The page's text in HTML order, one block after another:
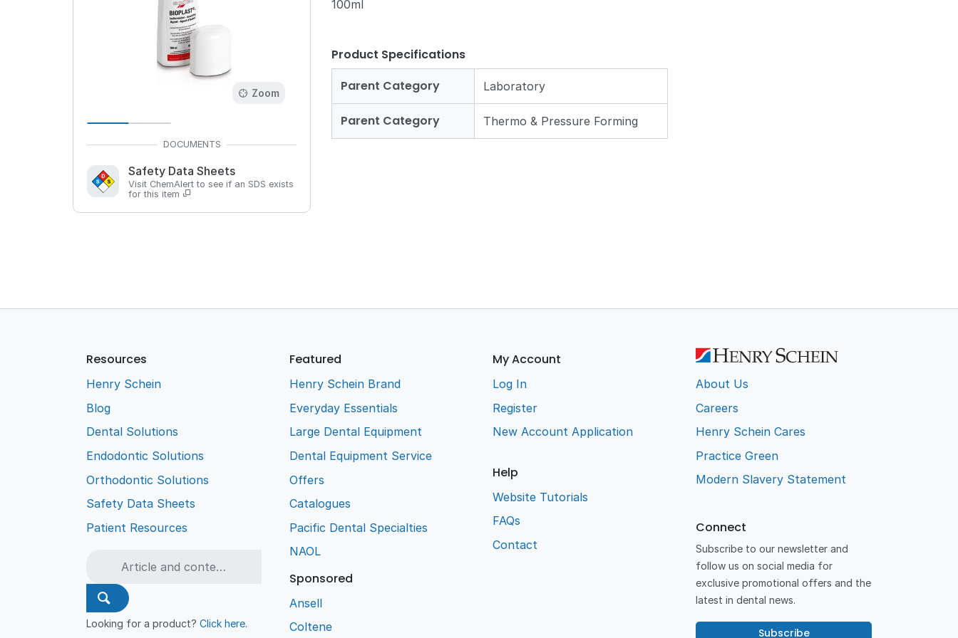
Zoom Zoom
Safety Data Sheets
Visit ChemAlert to see if an SDS exists
for this item
100ml
Product Specifications
Parent Category
Laboratory
Parent Category Thermo & Pressure Forming
Resources
Henry Schein
Blog
Dental Solutions
Endodontic Solutions
Orthodontic Solutions
Safety Data Sheets
Patient Resources
Looking for a product?Click here.
Featured
Henry Schein Brand
Everyday Essentials
Large Dental Equipment
Dental Equipment Service
Offers
Catalogues
Pacific Dental Specialties
NAOL
Sponsored
Ansell
Coltene
My Account
Log In
Register
New Account Application
Help
Website Tutorials
FAQs
Contact
About Us
Careers
Henry Schein Cares
Practice Green
Modern Slavery Statement
Connect
Subscribe to our newsletter and
follow us on social media for
exclusive promotional offers and the
latest in dental news.
Subscribe